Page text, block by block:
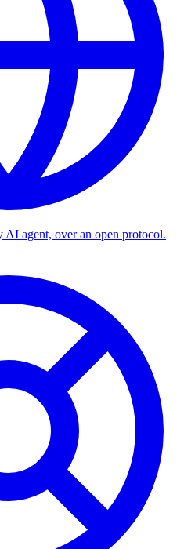
AI agent, over an open protocol.